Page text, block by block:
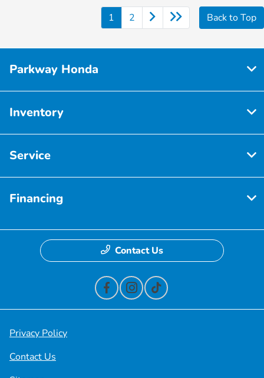
1 2 Back to Top
Parkway Honda
Inventory
Service
Financing
Contact Us
Privacy Policy
Contact Us